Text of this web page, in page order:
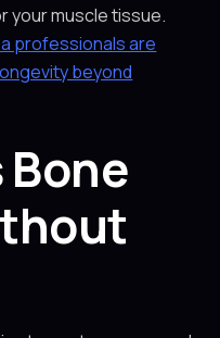
your muscle tissue.
professionals are
beyond